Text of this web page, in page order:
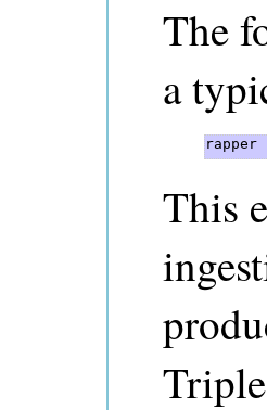
The
a
This